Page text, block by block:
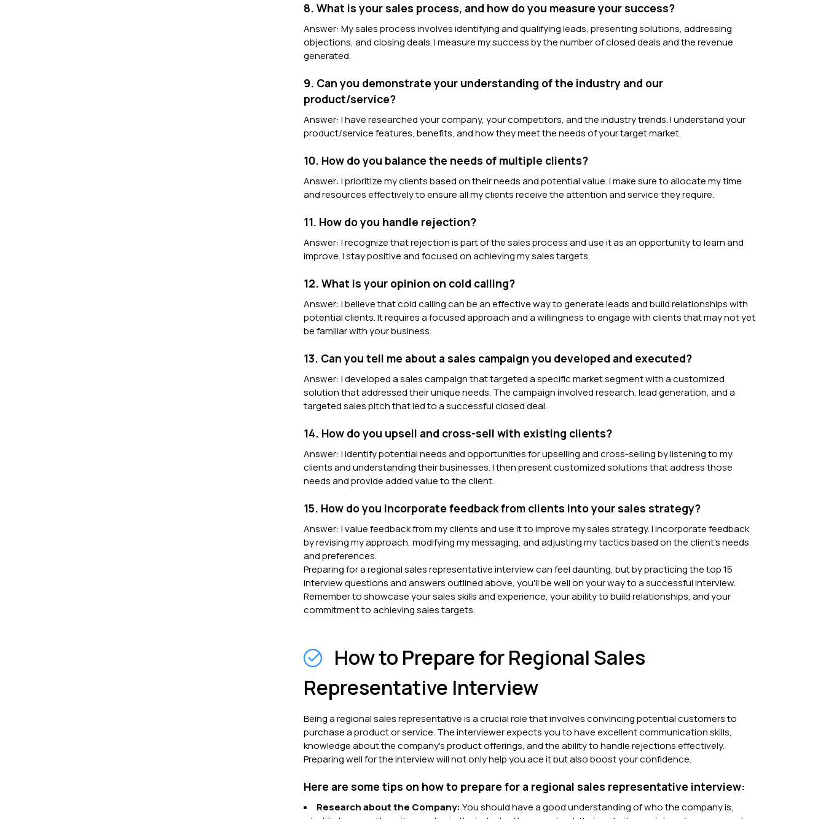
8. What is your sales process, and how do you measure your success?
Answer: My sales process involves identifying and qualifying leads, presenting solutions, addressing
objections, and closing deals. I measure my success by the number of closed deals and the revenue
generated.
9. Can you demonstrate your understanding of the industry and our
product/service?
Answer: I have researched your company, your competitors, and the industry trends. I understand your
product/service features, benefits, and how they meet the needs of your target market.
10. How do you balance the needs of multiple clients?
Answer: I prioritize my clients based on their needs and potential value. I make sure to allocate my time
and resources effectively to ensure all my clients receive the attention and service they require.
11. How do you handle rejection?
Answer: I recognize that rejection is part of the sales process and use it as an opportunity to learn and
improve. I stay positive and focused on achieving my sales targets.
12. What is your opinion on cold calling?
Answer: I believe that cold calling can be an effective way to generate leads and build relationships with
potential clients. It requires a focused approach and a willingness to engage with clients that may not yet
be familiar with your business.
13. Can you tell me about a sales campaign you developed and executed?
Answer: I developed a sales campaign that targeted a specific market segment with a customized
solution that addressed their unique needs. The campaign involved research, lead generation, and a
targeted sales pitch that led to a successful closed deal.
14. How do you upsell and cross-sell with existing clients?
Answer: I identify potential needs and opportunities for upselling and cross-selling by listening to my
clients and understanding their businesses. I then present customized solutions that address those
needs and provide added value to the client.
15. How do you incorporate feedback from clients into your sales strategy?
Answer: I value feedback from my clients and use it to improve my sales strategy. I incorporate feedback
by revising my approach, modifying my messaging, and adjusting my tactics based on the client's needs
and preferences.
Preparing for a regional sales representative interview can feel daunting, but by practicing the top 15
interview questions and answers outlined above, you'll be well on your way to a successful interview.
Remember to showcase your sales skills and experience, your ability to build relationships, and your
commitment to achieving sales targets.
How to Prepare for Regional Sales
Representative Interview
Being a regional sales representative is a crucial role that involves convincing potential customers to
purchase a product or service. The interviewer expects you to have excellent communication skills,
knowledge about the company's product offerings, and the ability to handle rejections effectively.
Preparing well for the interview will not only help you ace it but also boost your confidence.
Here are some tips on how to prepare for a regional sales representative interview:
Research about the Company: You should have a good understanding of who the company is,